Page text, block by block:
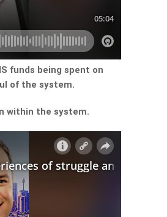
funds being spent on
of the system.
within the system.